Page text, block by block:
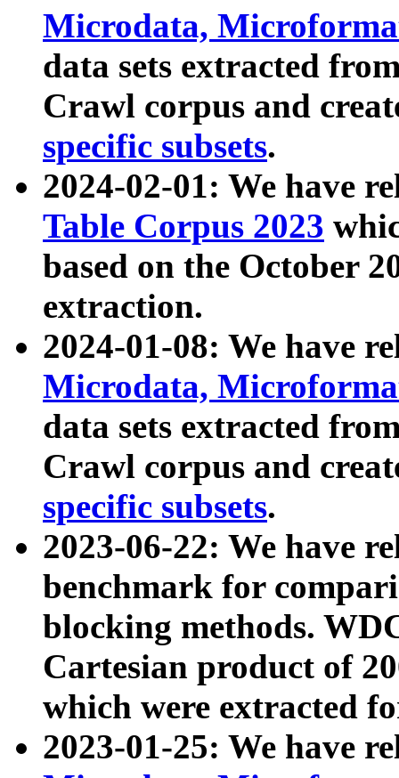
Microdata,
data sets extracted
Crawl corpus and
specific subsets.
2024-02-01: We have
Table Corpus 2023
based on the October
extraction.
2024-01-08: We have
Microdata,
data sets extracted
Crawl corpus and
specific subsets.
2023-06-22: We have
benchmark for
blocking methods.
Cartesian product of
which were extracted
2023-01-25: We have